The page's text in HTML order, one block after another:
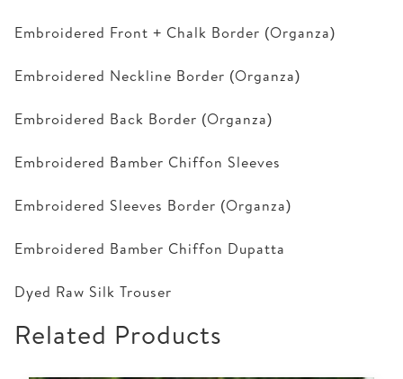
Embroidered Front + Chalk Border (Organza)
Embroidered Neckline Border (Organza)
Embroidered Back Border (Organza)
Embroidered Bamber Chiffon Sleeves
Embroidered Sleeves Border (Organza)
Embroidered Bamber Chiffon Dupatta
Dyed Raw Silk Trouser
Related Products